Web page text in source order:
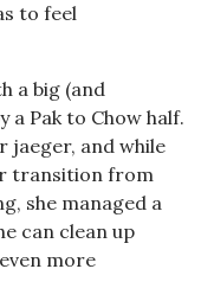
to feel
a big (and
a Pak to Chow half.
jaeger, and while
transition from
she managed a
can clean up
more